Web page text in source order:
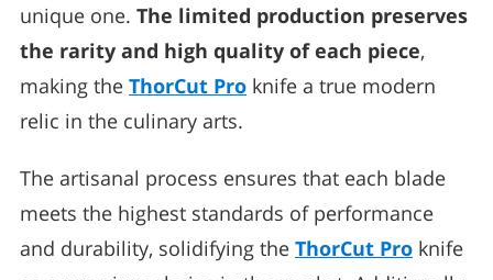
unique one. The limited production preserves
the rarity and high quality of each piece,
making the ThorCut Pro knife a true modern
relic in the culinary arts.
The artisanal process ensures that each blade
meets the highest standards of performance
and durability, solidifying the ThorCut Pro knife